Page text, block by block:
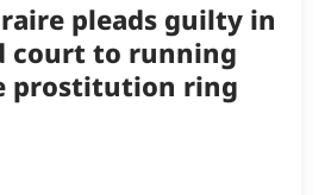
pleads guilty in
court to running
prostitution ring